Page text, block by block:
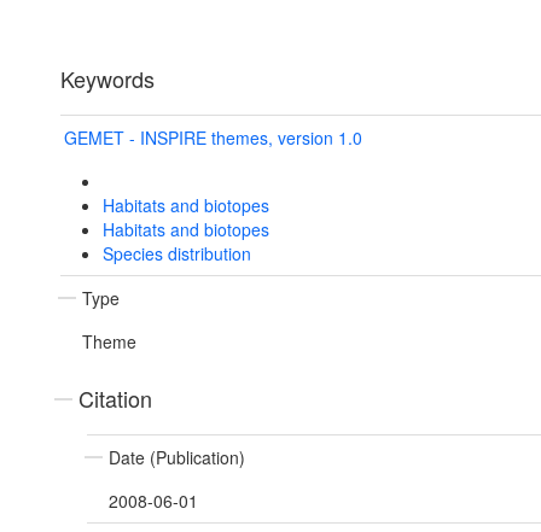
Keywords
GEMET - INSPIRE themes, version 1.0
Habitats and biotopes
Habitats and biotopes
Species distribution
Type
Theme
Citation
Date (Publication)
2008-06-01